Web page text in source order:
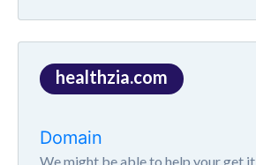
healthzia.com
Domain
We might be able to help your get it